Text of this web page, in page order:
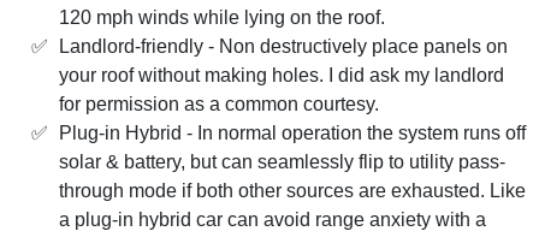
120 mph winds while lying on the roof.
Landlord-friendly - Non destructively place panels on
your roof without making holes. I did ask my landlord
for permission as a common courtesy.
Plug-in Hybrid - In normal operation the system runs off
solar & battery, but can seamlessly flip to utility pass-
through mode if both other sources are exhausted. Like
a plug-in hybrid car can avoid range anxiety with a